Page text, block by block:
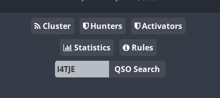
Cluster Hunters
Activators
Statistics
Rules
QSO Search